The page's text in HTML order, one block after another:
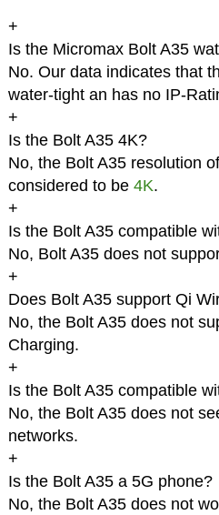
+
Is the Micromax Bolt A35
No. Our data indicates that
water-tight an has no IP-
+
Is the Bolt A35 4K?
No, the Bolt A35 resolution
considered to be 4K.
+
Is the Bolt A35 compatible
No, Bolt A35 does not
+
Does Bolt A35 support Qi
No, the Bolt A35 does not
Charging.
+
Is the Bolt A35 compatible
No, the Bolt A35 does not
networks.
+
Is the Bolt A35 a 5G phone?
No, the Bolt A35 does not